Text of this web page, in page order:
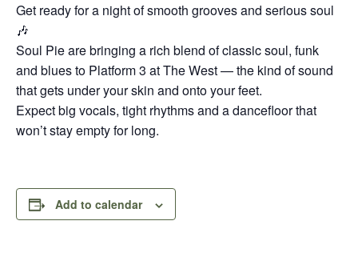
Get ready for a night of smooth grooves and serious soul
🎶
Soul Pie are bringing a rich blend of classic soul, funk
and blues to Platform 3 at The West — the kind of sound
that gets under your skin and onto your feet.
Expect big vocals, tight rhythms and a dancefloor that
won’t stay empty for long.
Add to calendar